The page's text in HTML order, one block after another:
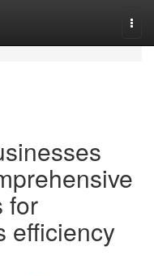
for
efficiency